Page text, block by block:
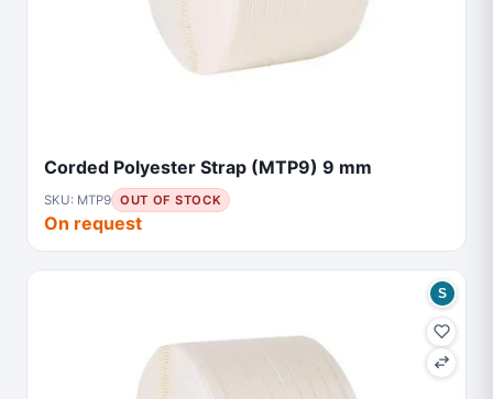
Corded Polyester Strap (MTP9) 9 mm
SKU: MTP9 OUT OF STOCK
On request
S